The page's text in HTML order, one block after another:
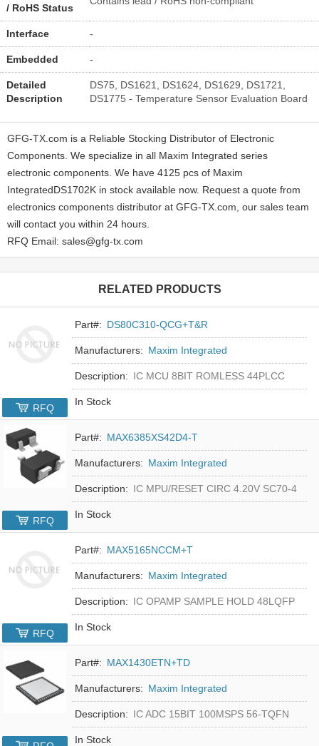
/ RoHS Status
Interface -
Embedded -
Detailed
Description
DS75, DS1621, DS1624, DS1629, DS1721,
DS1775 - Temperature Sensor Evaluation Board
GFG-TX.com is a Reliable Stocking Distributor of Electronic
Components. We specialize in all Maxim Integrated series
electronic components. We have 4125 pcs of Maxim
IntegratedDS1702K in stock available now. Request a quote from
electronics components distributor at GFG-TX.com, our sales team
will contact you within 24 hours.
RFQ Email: sales@gfg-tx.com
RELATED PRODUCTS
Part#: DS80C310-QCG+T&R
Manufacturers: Maxim Integrated
Description: IC MCU 8BIT ROMLESS 44PLCC
In Stock
RFQ
Part#: MAX6385XS42D4-T
Manufacturers: Maxim Integrated
Description: IC MPU/RESET CIRC 4.20V SC70-4
In Stock
RFQ
Part#: MAX5165NCCM+T
Manufacturers: Maxim Integrated
Description: IC OPAMP SAMPLE HOLD 48LQFP
In Stock
RFQ
Part#: MAX1430ETN+TD
Manufacturers: Maxim Integrated
Description: IC ADC 15BIT 100MSPS 56-TQFN
In Stock